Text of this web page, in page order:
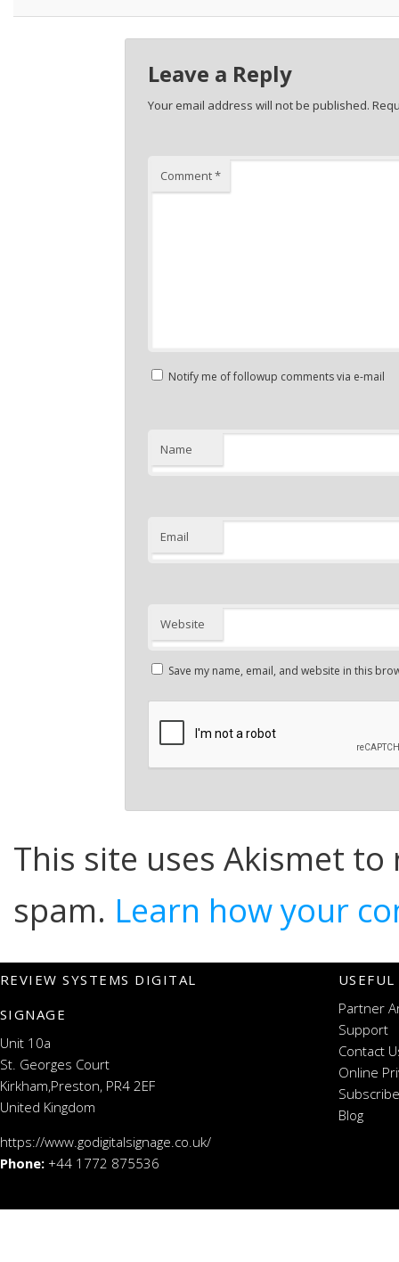
Leave a Reply
Your email address will not be published.
Comment*
Notify me of followup comments via e-mail
Name
Email
Website
Save my name, email, and website in this
This site uses Akismet to
spam. Learn how your
REVIEW SYSTEMS DIGITAL
SIGNAGE
Unit 10a
St. Georges Court
Kirkham,Preston, PR4 2EF
United Kingdom
https://www.godigitalsignage.co.uk/
Phone: +44 1772 875536
Partner
Support
Contact
Online
Blog